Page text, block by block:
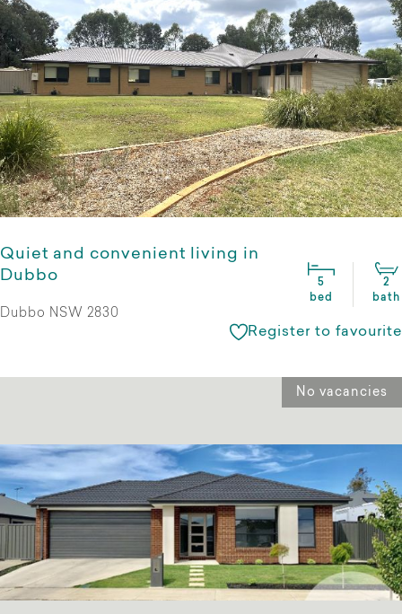
Quiet and convenient living in
Dubbo
5
bed
2
bath
Dubbo NSW 2830
Register to favourite
No vacancies